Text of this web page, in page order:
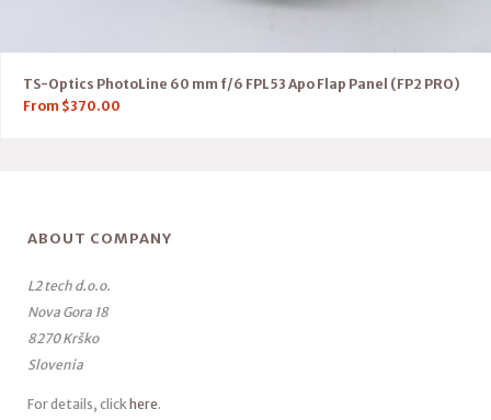
TS-Optics PhotoLine 60 mm f/6 FPL53 Apo Flap Panel (FP2 PRO)
From $370.00
ABOUT COMPANY
L2 tech d.o.o.
Nova Gora 18
8270 Krško
Slovenia
For details, click here.